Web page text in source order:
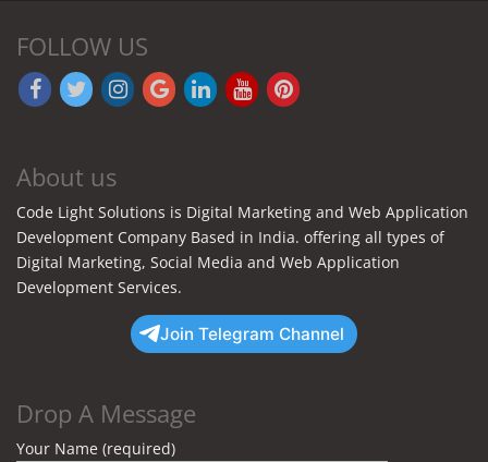
FOLLOW US
About us
Code Light Solutions is Digital Marketing and Web Application
Development Company Based in India. offering all types of
Digital Marketing, Social Media and Web Application
Development Services.
Join Telegram Channel
Drop A Message
Your Name (required)